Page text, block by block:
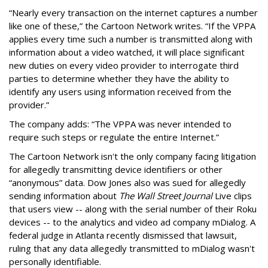
“Nearly every transaction on the internet captures a number
like one of these,” the Cartoon Network writes. “If the VPPA
applies every time such a number is transmitted along with
information about a video watched, it will place significant
new duties on every video provider to interrogate third
parties to determine whether they have the ability to
identify any users using information received from the
provider.”
The company adds: “The VPPA was never intended to
require such steps or regulate the entire Internet.”
The Cartoon Network isn't the only company facing litigation
for allegedly transmitting device identifiers or other
“anonymous” data. Dow Jones also was sued for allegedly
sending information about The Wall Street JournalLive clips
that users view -- along with the serial number of their Roku
devices -- to the analytics and video ad company mDialog. A
federal judge in Atlanta recently dismissed that lawsuit,
ruling that any data allegedly transmitted to mDialog wasn't
personally identifiable.